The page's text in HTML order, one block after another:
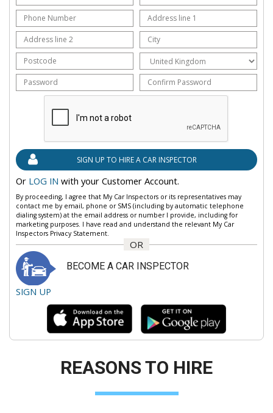
Or LOG IN with your Customer Account.
By proceeding, I agree that My Car Inspectors or its representatives may
contact me by email, phone or SMS (including by automatic telephone
dialing system) at the email address or number I provide, including for
marketing purposes. I have read and understand the relevant My Car
Inspectors Privacy Statement.
OR
BECOME A CAR INSPECTOR
SIGN UP
REASONS TO HIRE